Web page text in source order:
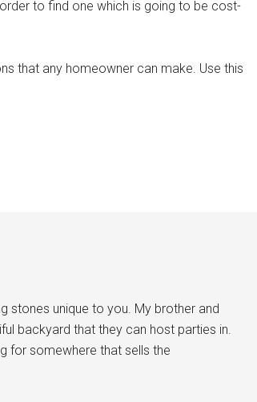
to find one which is going to be cost-
that any homeowner can make. Use this
stones unique to you. My brother and
backyard that they can host parties in.
for somewhere that sells the